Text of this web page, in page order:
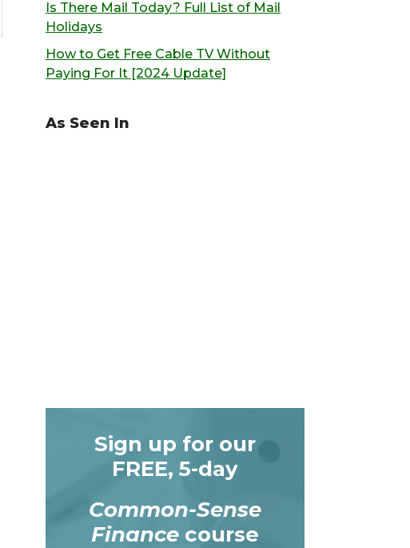
Is There Mail Today? Full List of Mail
Holidays
How to Get Free Cable TV Without
Paying For It [2024 Update]
As Seen In
Sign up for our
FREE, 5-day
Common-Sense
Finance course